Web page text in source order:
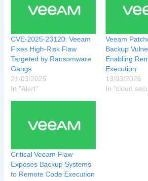
CVE-2025-23120: Veeam
Fixes High-Risk Flaw
Targeted by Ransomware
Gangs
21/03/2025
In "Alert"
Veeam
Backup
Enabling
Execution
13/03/2026
In "cloud
Critical Veeam Flaw
Exposes Backup Systems
to Remote Code Execution